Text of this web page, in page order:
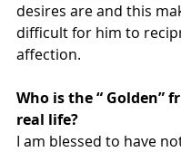
desires are and this
difficult for him to
affection.
Who is the “ Golden”
real life?
I am blessed to have